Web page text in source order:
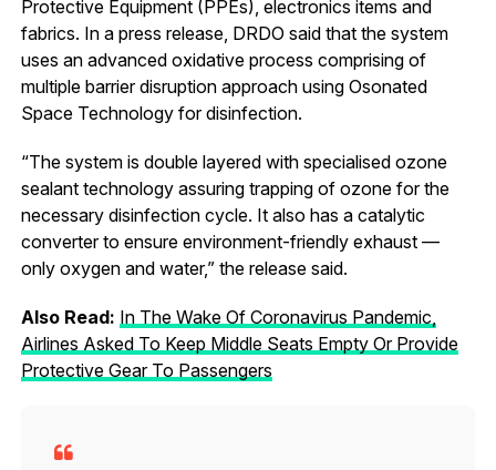
Protective Equipment (PPEs), electronics items and
fabrics. In a press release, DRDO said that the system
uses an advanced oxidative process comprising of
multiple barrier disruption approach using Osonated
Space Technology for disinfection.
“The system is double layered with specialised ozone
sealant technology assuring trapping of ozone for the
necessary disinfection cycle. It also has a catalytic
converter to ensure environment-friendly exhaust —
only oxygen and water,” the release said.
Also Read: In The Wake Of Coronavirus Pandemic,
Airlines Asked To Keep Middle Seats Empty Or Provide
Protective Gear To Passengers